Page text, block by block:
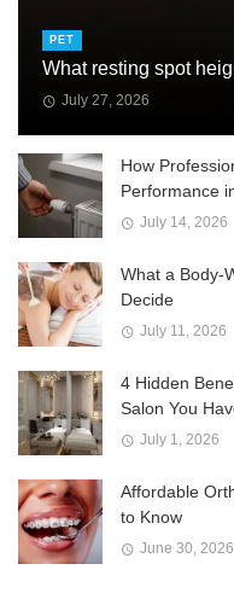
PET
What resting spot
July 27, 2026
How
Performance
July 14, 2026
What a Body-
Decide
July 11, 2026
4 Hidden
Salon You
July 1, 2026
Affordable
to Know
June 30, 2026